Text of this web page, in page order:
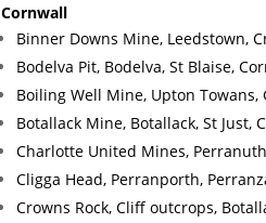
Cornwall
Binner Downs Mine, Leedstown,
Bodelva Pit, Bodelva, St Blaise,
Boiling Well Mine, Upton
Botallack Mine, Botallack, St Just,
Charlotte United Mines,
Cligga Head, Perranporth,
Crowns Rock, Cliff outcrops,